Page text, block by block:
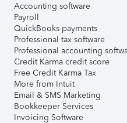
Accounting software
Payroll
QuickBooks payments
Professional tax software
Professional accounting
Credit Karma credit score
Free Credit Karma Tax
More from Intuit
Email & SMS Marketing
Bookkeeper Services
Invoicing Software